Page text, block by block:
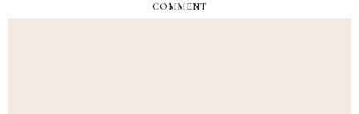
COMMENT